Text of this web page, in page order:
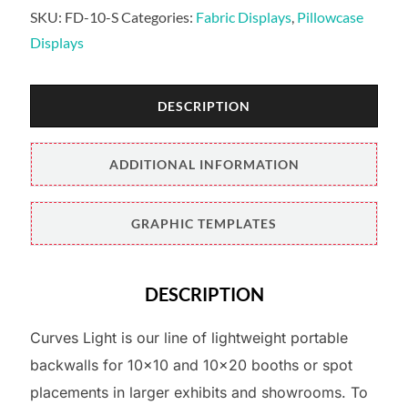
SKU: FD-10-SCategories: Fabric Displays, Pillowcase
Displays
DESCRIPTION
ADDITIONAL INFORMATION
GRAPHIC TEMPLATES
DESCRIPTION
Curves Light is our line of lightweight portable
backwalls for 10×10 and 10×20 booths or spot
placements in larger exhibits and showrooms. To